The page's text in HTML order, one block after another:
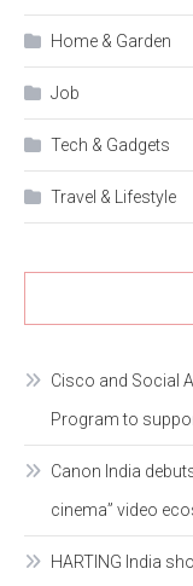
Home & Garden
Job
Tech & Gadgets
Travel & Lifestyle
Cisco and Social
Program to
Canon India
cinema” video
HARTING India